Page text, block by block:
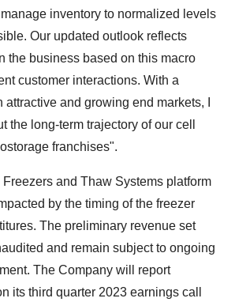
inventory to normalized levels
Our updated outlook reflects
the business based on this macro
customer interactions. With a
attractive and growing end markets, I
the long-term trajectory of our cell
franchises".
and Thaw Systems platform
by the timing of the freezer
The preliminary revenue set
and remain subject to ongoing
The Company will report
its third quarter 2023 earnings call